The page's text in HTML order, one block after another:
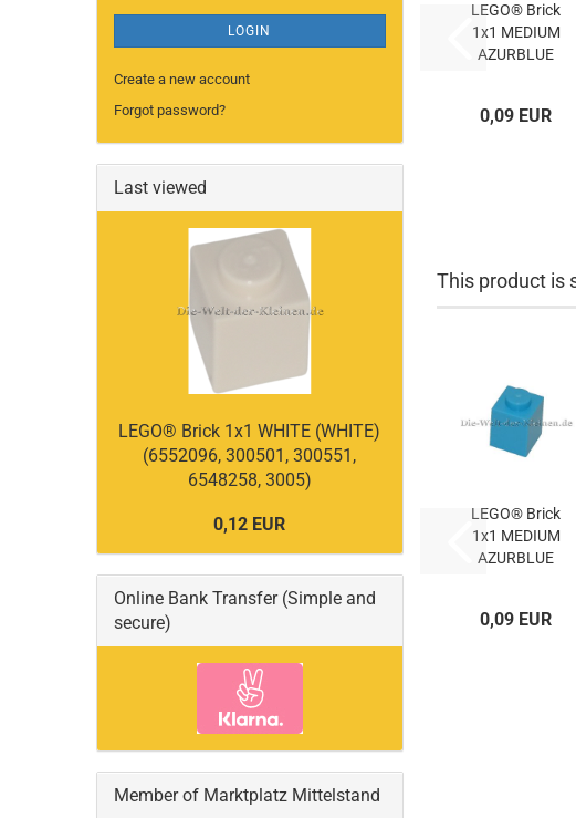
LEGO® Brick
1x1 MEDIUM
AZURBLUE
(4619652,
0,09 EUR
This product is
LEGO® Brick
1x1 MEDIUM
AZURBLUE
(4619652,
0,09 EUR
LOGIN
Create a new account
Forgot password?
Last viewed
LEGO® Brick 1x1 WHITE (WHITE)
(6552096, 300501, 300551,
6548258, 3005)
0,12 EUR
Online Bank Transfer (Simple and
secure)
Member of Marktplatz Mittelstand